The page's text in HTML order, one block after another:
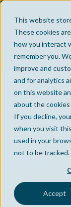
This website
These cookies
how you interact
remember you.
improve and
and for analytics
on this website
about the cookies
If you decline,
when you visit
used in your
not to be tracked.
Accept